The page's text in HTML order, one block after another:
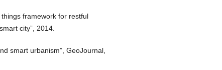
things framework for restful
city”, 2014.
smart urbanism”, GeoJournal,